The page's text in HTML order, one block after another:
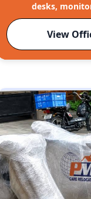
desks,
View